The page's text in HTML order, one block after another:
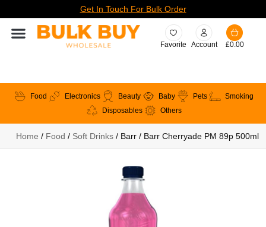
Get In Touch For Bulk Order
Favorite Account £0.00
Food Electronics Beauty Baby Pets
Smoking
Disposables
Others
Home / Food / Soft Drinks / Barr / Barr Cherryade PM 89p 500ml